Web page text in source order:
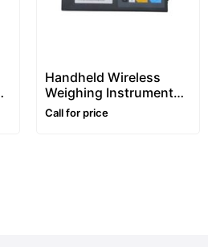
Handheld Wireless
Weighing Instrument
680DT
Call for price